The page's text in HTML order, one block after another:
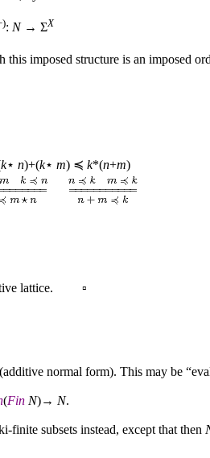
: N→ ΣX
this imposed structure is an imposed
k⋆ n)+(k⋆ m) ≼ k*(n+m)
lattice. ▫
normal form). This may be
(Fin N)→ N.
subsets instead, except that then